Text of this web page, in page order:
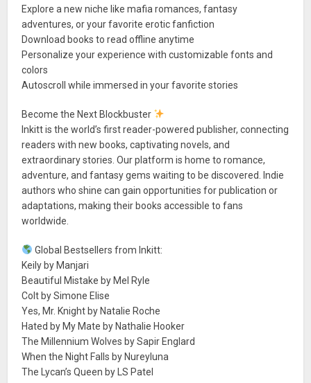
Explore a new niche like mafia romances, fantasy
adventures, or your favorite erotic fanfiction
Download books to read offline anytime
Personalize your experience with customizable fonts and
colors
Autoscroll while immersed in your favorite stories
Become the Next Blockbuster
Inkitt is the world’s first reader-powered publisher, connecting
readers with new books, captivating novels, and
extraordinary stories. Our platform is home to romance,
adventure, and fantasy gems waiting to be discovered. Indie
authors who shine can gain opportunities for publication or
adaptations, making their books accessible to fans
worldwide.
Global Bestsellers from Inkitt:
Keily by Manjari
Beautiful Mistake by Mel Ryle
Colt by Simone Elise
Yes, Mr. Knight by Natalie Roche
Hated by My Mate by Nathalie Hooker
The Millennium Wolves by Sapir Englard
When the Night Falls by Nureyluna
The Lycan’s Queen by LS Patel